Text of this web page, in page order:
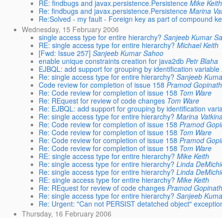
RE: findbugs and javax.persistence.Persistence Mike Keith
Re: findbugs and javax.persistence.Persistence Marina
Re:Solved - my fault - Foreign key as part of compound
Wednesday, 15 February 2006
single access type for entire hierarchy? Sanjeeb Kumar
RE: single access type for entire hierarchy? Michael Keith
[Fwd: Issue 257] Sanjeeb Kumar Sahoo
enable unique constraints creation for java2db Petr Blaha
EJBQL: add support for grouping by identification variable
Re: single access type for entire hierarchy? Sanjeeb
Code review for completion of issue 158 Pramod Gopinath
Re: Code review for completion of issue 158 Tom Ware
Re: REquest for review of code changes Tom Ware
Re: EJBQL: add support for grouping by identification
Re: single access type for entire hierarchy? Marina
Re: Code review for completion of issue 158 Pramod
Re: Code review for completion of issue 158 Tom Ware
Re: Code review for completion of issue 158 Pramod
Re: Code review for completion of issue 158 Tom Ware
RE: single access type for entire hierarchy? Mike Keith
Re: single access type for entire hierarchy? Linda
Re: single access type for entire hierarchy? Linda
RE: single access type for entire hierarchy? Mike Keith
Re: REquest for review of code changes Pramod
Re: single access type for entire hierarchy? Sanjeeb
Re: Urgent: "Can not PERSIST detatched object"
Thursday, 16 February 2006